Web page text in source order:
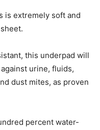
is extremely soft and
this underpad will
urine, fluids,
dust mites, as proven
percent water-